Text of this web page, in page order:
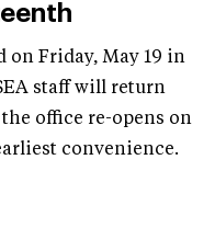
on Friday, May 19 in
staff will return
office re-opens on
convenience.